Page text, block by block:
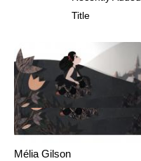
Title
Mélia Gilson